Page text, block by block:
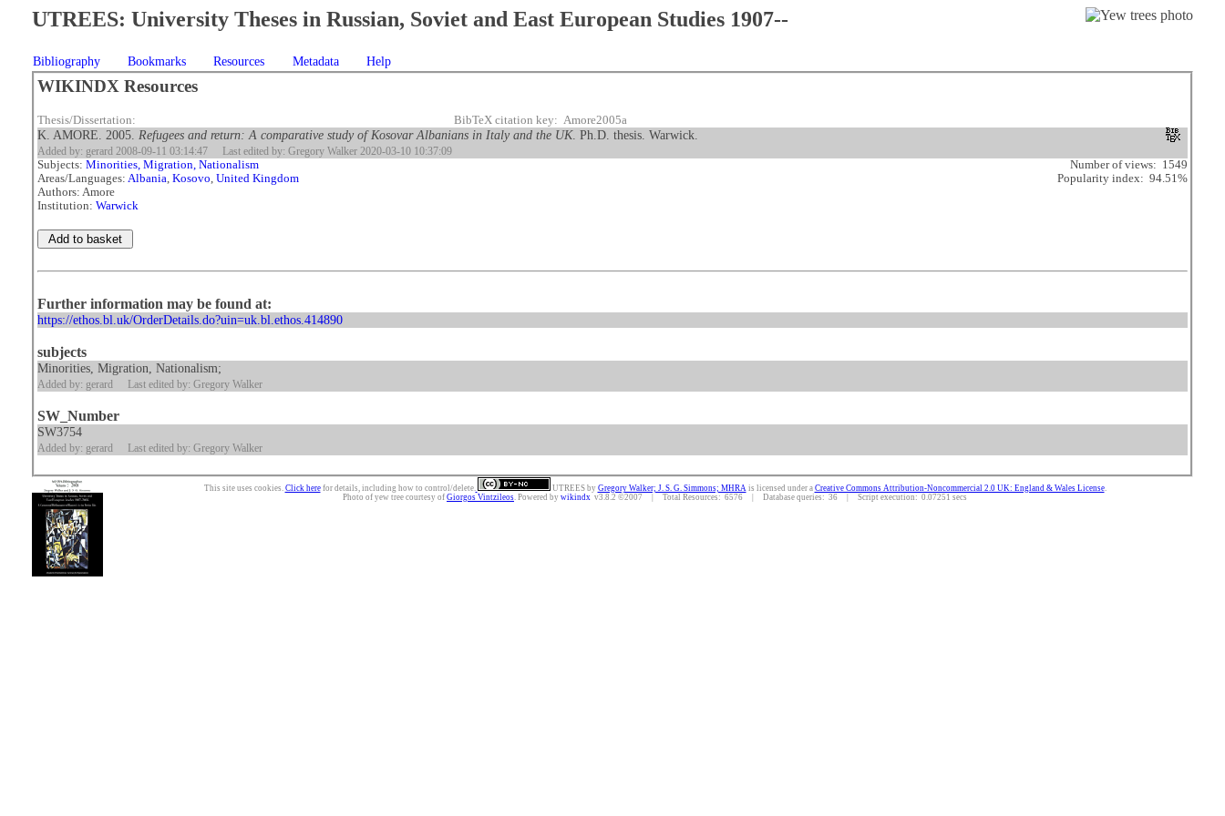
UTREES: University Theses in Russian, Soviet and East European Studies 1907--
Bibliography Bookmarks Resources Metadata Help
WIKINDX Resources
Thesis/Dissertation: BibTeX citation key: Amore2005a
K. AMORE. 2005. Refugees and return: A comparative study of Kosovar Albanians in Italy and the UK. Ph.D. thesis. Warwick.
Added by: gerard 2008-09-11 03:14:47 Last edited by: Gregory Walker 2020-03-10 10:37:09
Subjects: Minorities, Migration, Nationalism
Areas/Languages: Albania, Kosovo, United Kingdom
Authors: Amore
Institution: Warwick
Number of views: 1549
Popularity index: 94.51%
Further information may be found at:
https://ethos.bl.uk/OrderDetails.do?uin=uk.bl.ethos.414890
subjects
Minorities, Migration, Nationalism;
Added by: gerard Last edited by: Gregory Walker
SW_Number
SW3754
Added by: gerard Last edited by: Gregory Walker
This site uses cookies. Click herefor details, including how to control/delete. UTREESby Gregory Walker; J. S. G. Simmons; MHRAis licensed under a Creative Commons Attribution-Noncommercial 2.0 UK: England & Wales License.
Photo of yew tree courtesy of Giorgos Vintzileos. Powered by wikindx v3.8.2 ©2007 | Total Resources: 6576 | Database queries: 36 | Script execution: 0.07251 secs